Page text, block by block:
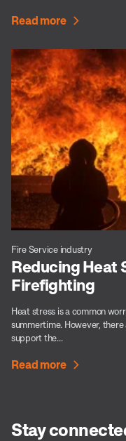
Read more
Fire Service industry
Reducing Heat
Firefighting
Heat stress is a common
summertime. However,
support the...
Read more
Stay